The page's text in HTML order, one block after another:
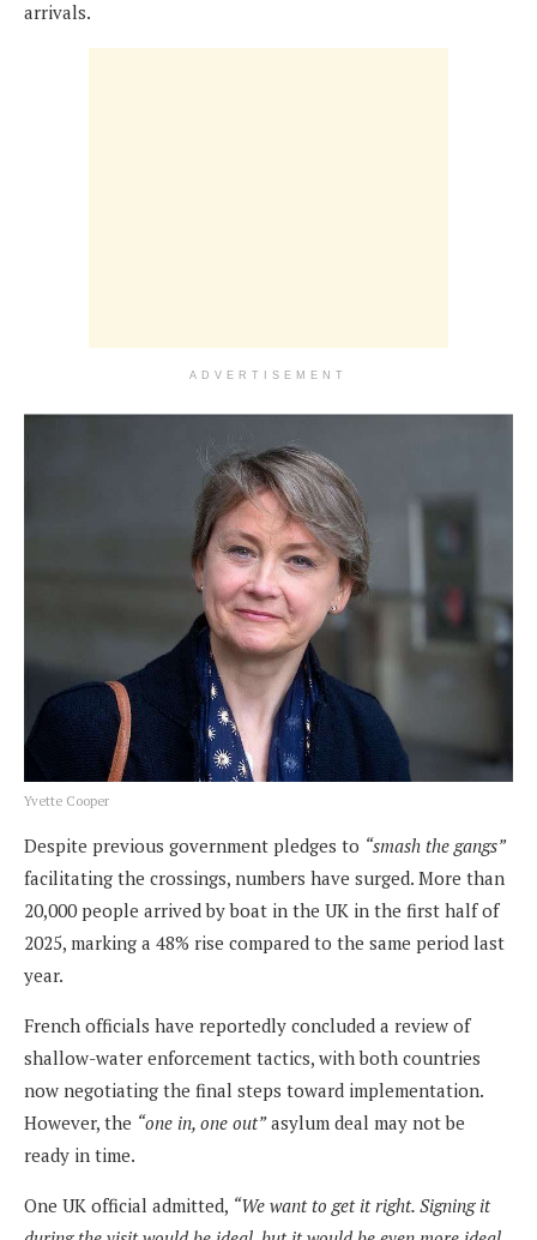
arrivals.
ADVERTISEMENT
Yvette Cooper
Despite previous government pledges to “smash the gangs”
facilitating the crossings, numbers have surged. More than
20,000 people arrived by boat in the UK in the first half of
2025, marking a 48% rise compared to the same period last
year.
French officials have reportedly concluded a review of
shallow-water enforcement tactics, with both countries
now negotiating the final steps toward implementation.
However, the “one in, one out”asylum deal may not be
ready in time.
One UK official admitted, “We want to get it right. Signing it